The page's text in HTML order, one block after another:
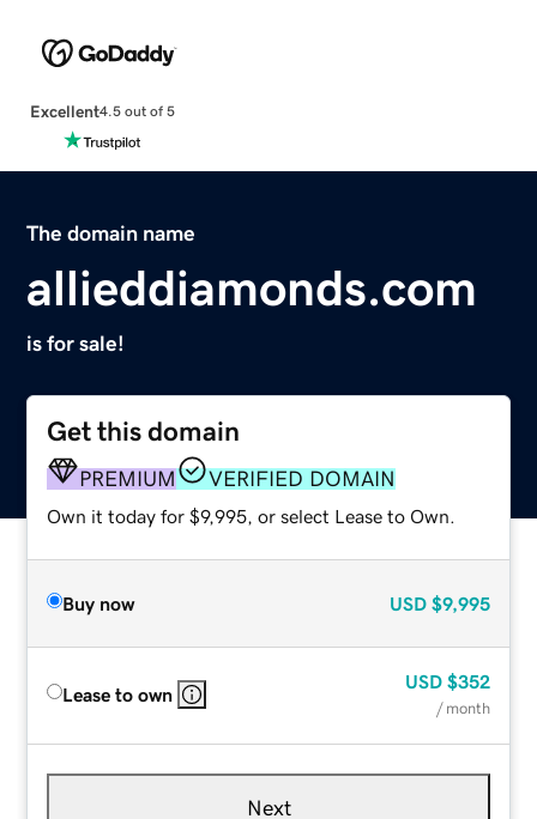
Excellent4.5 out of 5
The domain name
allieddiamonds.com
is for sale!
Get this domain
PREMIUM VERIFIED DOMAIN
Own it today for $9,995, or select Lease to Own.
Buy now USD $9,995
Lease to own
USD $352
/ month
Next